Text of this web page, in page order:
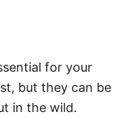
for your
but they can be
in the wild.